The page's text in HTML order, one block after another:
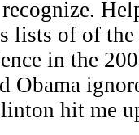
lists of of
in the
Obama
hit me